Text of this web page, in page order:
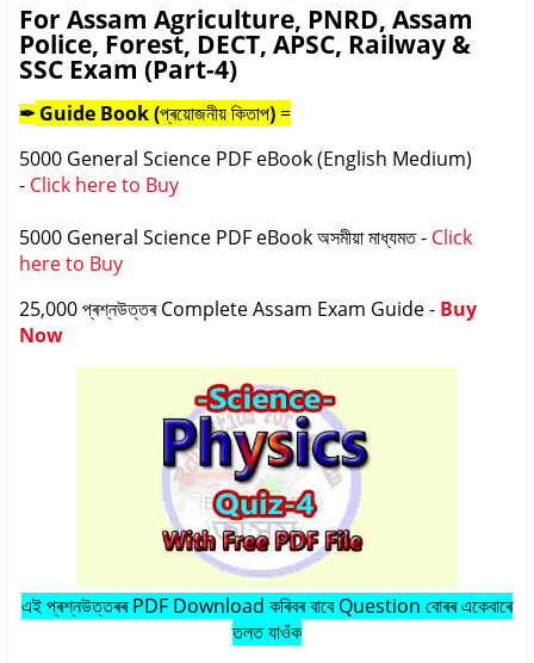
For Assam Agriculture, PNRD, Assam
Police, Forest, DECT, APSC, Railway &
SSC Exam (Part-4)
✒ Guide Book (প্ৰয়োজনীয় কিতাপ) =
5000 General Science PDF eBook (English Medium)
- Click here to Buy
5000 General Science PDF eBookঅসমীয়া মাধ্যমত- Click
here to Buy
25,000প্ৰশ্নউত্তৰComplete Assam Exam Guide - Buy
Now
এই প্ৰশ্নউত্তৰৰ PDF Download কৰিবৰ বাবে Question বোৰৰ একেবাৰে
তলত যাওঁক